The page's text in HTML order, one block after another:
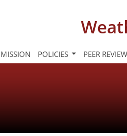
POLICIES PEER REVIEW